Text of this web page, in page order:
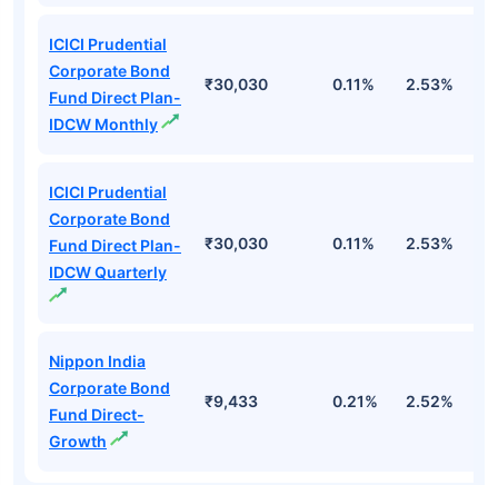
ICICI Prudential
Corporate Bond
Fund Direct Plan-
IDCW Monthly
₹30,030 0.11% 2.53%
ICICI Prudential
Corporate Bond
Fund Direct Plan-
IDCW Quarterly
₹30,030 0.11% 2.53%
Nippon India
Corporate Bond
Fund Direct-
Growth
₹9,433 0.21% 2.52%